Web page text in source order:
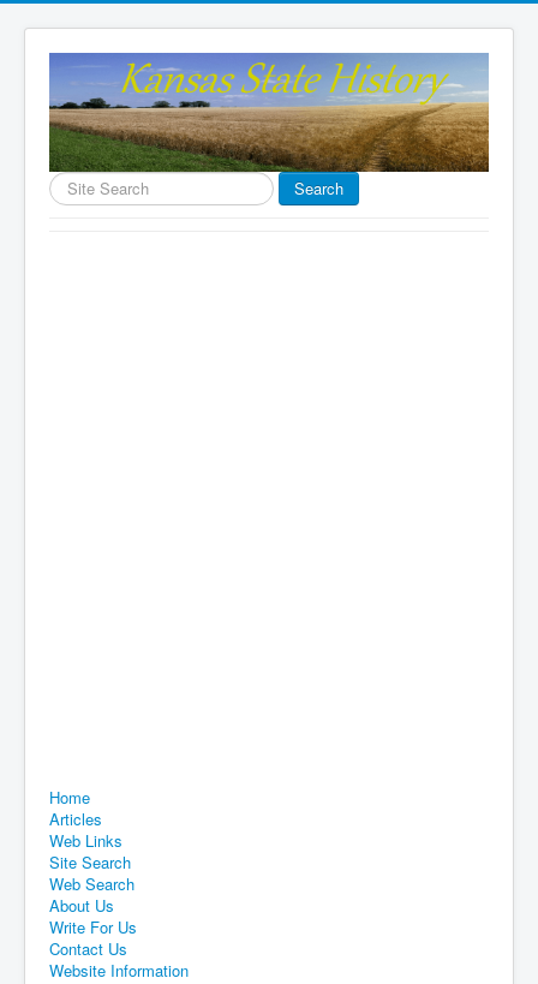
Search
...
Search
Home
Articles
Web Links
Site Search
Web Search
About Us
Write For Us
Contact Us
Website Information